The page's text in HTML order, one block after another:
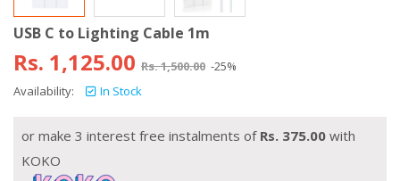
USB C to Lighting Cable 1m
Rs. 1,125.00 Rs.1,500.00 -25%
Availability:
In Stock
or make 3 interest free instalments of Rs. 375.00 with
KOKO